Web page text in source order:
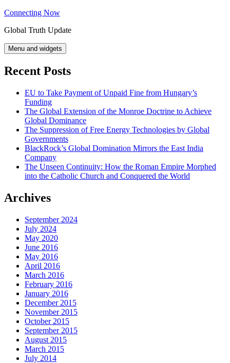
Skip
content
Connecting Now
Global Truth Update
Menu and widgets
Recent Posts
EU to Take Payment of Unpaid Fine from Hungary’s
Funding
The Global Extension of the Monroe Doctrine to Achieve
Global Dominance
The Suppression of Free Energy Technologies by Global
Governments
BlackRock’s Global Domination Mirrors the East India
Company
The Unseen Continuity: How the Roman Empire Morphed
into the Catholic Church and Conquered the World
Archives
September 2024
July 2024
May 2020
June 2016
May 2016
April 2016
March 2016
February 2016
January 2016
December 2015
November 2015
October 2015
September 2015
August 2015
March 2015
July 2014